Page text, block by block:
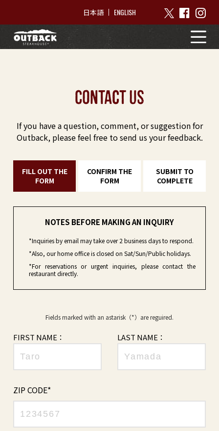
日本語 ENGLISH
contact us
If you have a question, comment, or suggestion for
Outback, please feel free to send us your feedback.
FILL OUT THE
FORM
CONFIRM THE
FORM
SUBMIT TO
COMPLETE
NOTES BEFORE MAKING AN INQUIRY
*Inquiries by email may take over 2 business days to respond.
*Also, our home office is closed on Sat/Sun/Public holidays.
*For reservations or urgent inquiries, please contact the
restaurant directly.
Fields marked with an astarisk（*）are reguired.
FIRST NAME： LAST NAME：
ZIP CODE*